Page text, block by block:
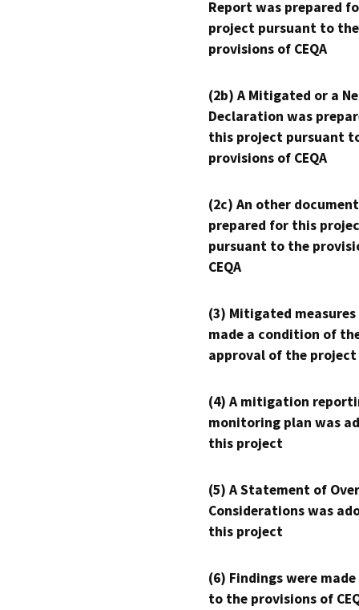
Report was prepared
project pursuant to the
provisions of CEQA
(2b) A Mitigated or a
Declaration was
this project pursuant
provisions of CEQA
(2c) An other
prepared for this
pursuant to the
CEQA
(3) Mitigated measures
made a condition of
approval of the project
(4) A mitigation
monitoring plan was
this project
(5) A Statement of
Considerations was
this project
(6) Findings were
to the provisions of